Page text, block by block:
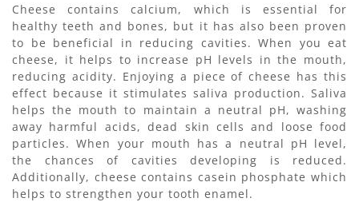
Cheese contains calcium, which is essential for
healthy teeth and bones, but it has also been proven
to be beneficial in reducing cavities. When you eat
cheese, it helps to increase pH levels in the mouth,
reducing acidity. Enjoying a piece of cheese has this
effect because it stimulates saliva production. Saliva
helps the mouth to maintain a neutral pH, washing
away harmful acids, dead skin cells and loose food
particles. When your mouth has a neutral pH level,
the chances of cavities developing is reduced.
Additionally, cheese contains casein phosphate which
helps to strengthen your tooth enamel.